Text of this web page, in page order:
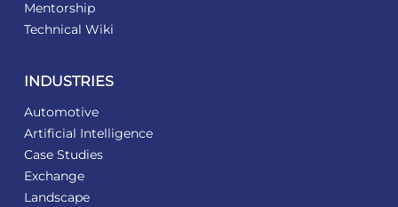
Mentorship
Technical Wiki
INDUSTRIES
Automotive
Artificial Intelligence
Case Studies
Exchange
Landscape